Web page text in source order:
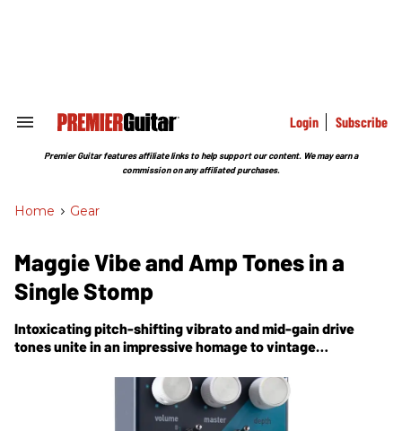
Search
Section
Login Subscribe
Premier Guitar features affiliate links to help support our content. We may earn a
commission on any affiliated purchases.
Home > Gear
Maggie Vibe and Amp Tones in a
Single Stomp
Intoxicating pitch-shifting vibrato and mid-gain drive
tones unite in an impressive homage to vintage